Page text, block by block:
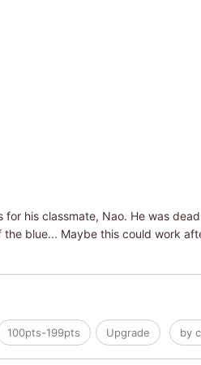
his classmate, Nao. He was
blue... Maybe this could work
100pts-199pts Upgrade by